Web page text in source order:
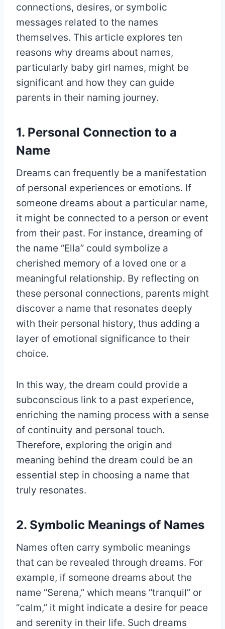
connections, desires, or symbolic
messages related to the names
themselves. This article explores ten
reasons why dreams about names,
particularly baby girl names, might be
significant and how they can guide
parents in their naming journey.
1. Personal Connection to a
Name
Dreams can frequently be a manifestation
of personal experiences or emotions. If
someone dreams about a particular name,
it might be connected to a person or event
from their past. For instance, dreaming of
the name “Ella” could symbolize a
cherished memory of a loved one or a
meaningful relationship. By reflecting on
these personal connections, parents might
discover a name that resonates deeply
with their personal history, thus adding a
layer of emotional significance to their
choice.
In this way, the dream could provide a
subconscious link to a past experience,
enriching the naming process with a sense
of continuity and personal touch.
Therefore, exploring the origin and
meaning behind the dream could be an
essential step in choosing a name that
truly resonates.
2. Symbolic Meanings of Names
Names often carry symbolic meanings
that can be revealed through dreams. For
example, if someone dreams about the
name “Serena,” which means “tranquil” or
“calm,” it might indicate a desire for peace
and serenity in their life. Such dreams